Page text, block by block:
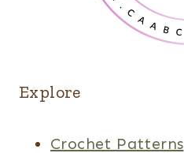
Explore
Crochet Patterns